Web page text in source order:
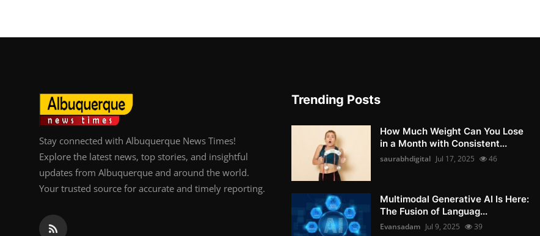
Stay connected with Albuquerque News Times!
Explore the latest news, top stories, and insightful
updates from Albuquerque and around the world.
Your trusted source for accurate and timely reporting.
Trending Posts
How Much Weight Can You Lose
in a Month with Consistent...
saurabhdigital Jul 17, 2025 46
Multimodal Generative AI Is Here:
The Fusion of Languag...
Evansadam Jul 9, 2025 39